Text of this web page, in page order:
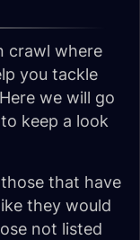
crawl where
you tackle
we will go
keep a look
that have
they would
not listed